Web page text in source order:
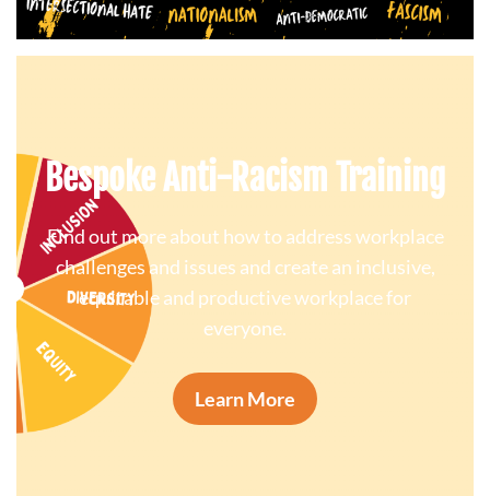
Bespoke Anti-Racism Training
Find out more about how to address workplace
challenges and issues and create an inclusive,
equitable and productive workplace for
everyone.
Learn More